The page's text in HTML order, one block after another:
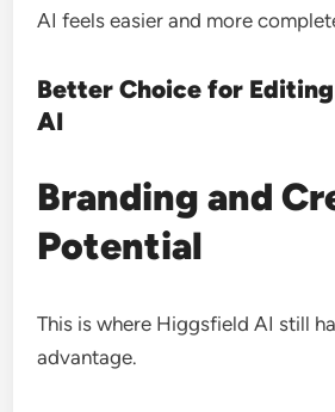
AI feels easier and more
Better Choice for
AI
Branding and
Potential
This is where Higgsfield AI still
advantage.